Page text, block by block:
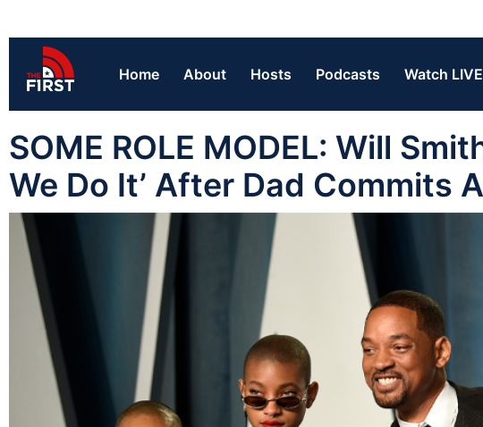
Home About Hosts Podcasts Watch LIVE
SOME ROLE MODEL: Will
We Do It’ After Dad Commits